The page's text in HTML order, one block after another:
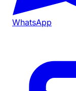
WhatsApp